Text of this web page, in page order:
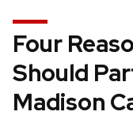
Four
Should
Madison